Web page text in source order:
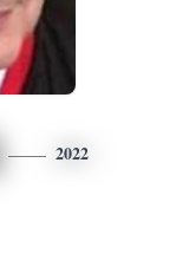
2022